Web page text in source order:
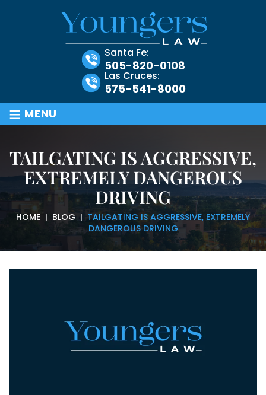
Santa Fe:
505-820-0108
Las Cruces:
575-541-8000
≡ MENU
TAILGATING IS AGGRESSIVE,
EXTREMELY DANGEROUS
DRIVING
HOME | BLOG|TAILGATING IS AGGRESSIVE, EXTREMELY
DANGEROUS DRIVING